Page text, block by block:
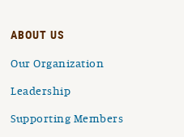
ABOUT US
Our Organization
Leadership
Supporting Members